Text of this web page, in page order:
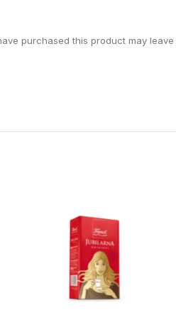
purchased this product may leave